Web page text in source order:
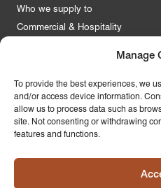
Manage
To provide the best experiences, we
and/or access device information.
allow us to process data such as
site. Not consenting or withdrawing
features and functions.
Who we supply to
Commercial & Hospitality
About Us
Contact Us
FAQs